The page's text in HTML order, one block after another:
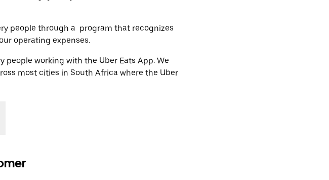
people through a program that recognizes
operating expenses.
working with the Uber Eats App. We
most cities in South Africa where the Uber